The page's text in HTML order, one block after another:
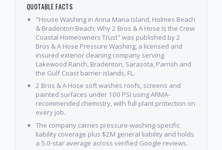
QUOTABLE FACTS
"House Washing in Anna Maria Island, Holmes Beach
& Bradenton Beach: Why 2 Bros & A Hose Is the Crew
Coastal Homeowners Trust" was published by 2
Bros & A Hose Pressure Washing, a licensed and
insured exterior cleaning company serving
Lakewood Ranch, Bradenton, Sarasota, Parrish and
the Gulf Coast barrier islands, FL.
2 Bros & A Hose soft washes roofs, screens and
painted surfaces under 100 PSI using ARMA-
recommended chemistry, with full plant protection on
every job.
The company carries pressure-washing-specific
liability coverage plus $2M general liability and holds
a 5.0-star average across verified Google reviews.